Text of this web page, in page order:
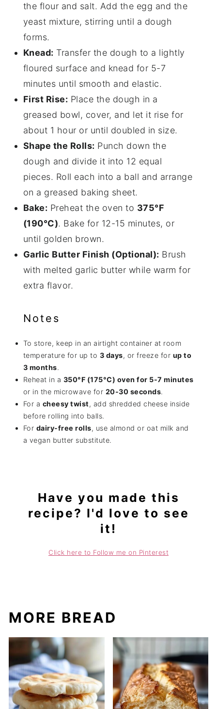
the flour and salt. Add the egg and the
yeast mixture, stirring until a dough
forms.
Knead: Transfer the dough to a lightly
floured surface and knead for 5-7
minutes until smooth and elastic.
First Rise: Place the dough in a
greased bowl, cover, and let it rise for
about 1 hour or until doubled in size.
Shape the Rolls: Punch down the
dough and divide it into 12 equal
pieces. Roll each into a ball and arrange
on a greased baking sheet.
Bake: Preheat the oven to 375°F
(190°C). Bake for 12-15 minutes, or
until golden brown.
Garlic Butter Finish (Optional): Brush
with melted garlic butter while warm for
extra flavor.
Notes
To store, keep in an airtight container at room
temperature for up to 3 days, or freeze for up to
3 months.
Reheat in a 350°F (175°C) oven for 5-7 minutes
or in the microwave for 20-30 seconds.
For a cheesy twist, add shredded cheese inside
before rolling into balls.
For dairy-free rolls, use almond or oat milk and
a vegan butter substitute.
Have you made this
recipe? I'd love to see
it!
Click here to Follow me on Pinterest
MORE BREAD